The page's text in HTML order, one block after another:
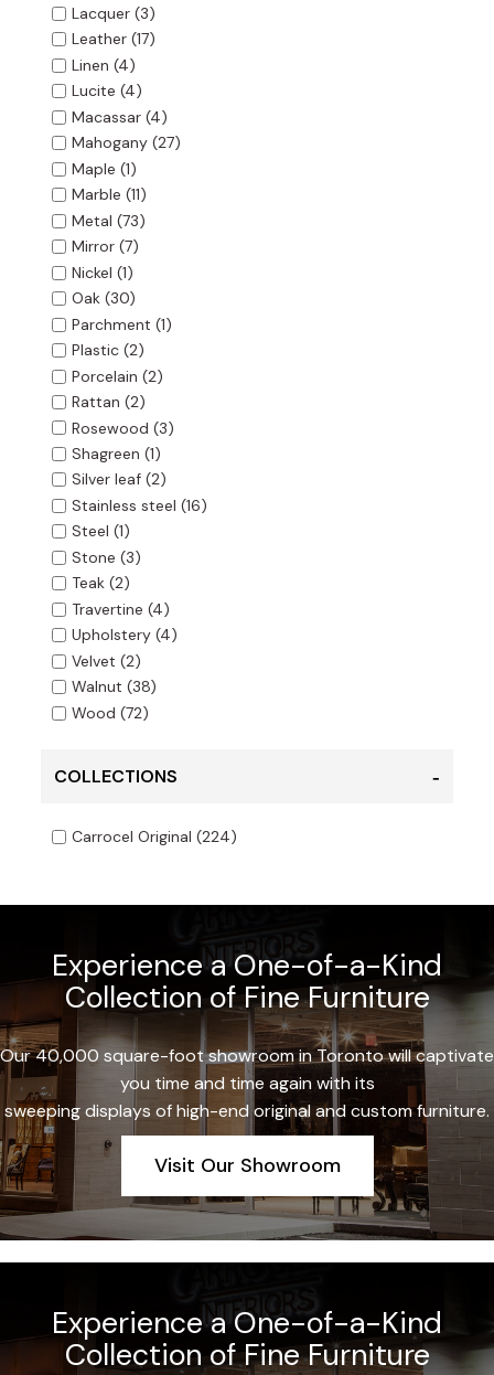
Lacquer(3)
Leather(17)
Linen (4)
Lucite (4)
Macassar(4)
Mahogany(27)
Maple (1)
Marble (11)
Metal (73)
Mirror(7)
Nickel (1)
Oak(30)
Parchment (1)
Plastic(2)
Porcelain (2)
Rattan (2)
Rosewood (3)
Shagreen (1)
Silver leaf(2)
Stainless steel (16)
Steel (1)
Stone (3)
Teak(2)
Travertine (4)
Upholstery(4)
Velvet (2)
Walnut (38)
Wood (72)
COLLECTIONS
Carrocel Original (224)
Experience a One-of-a-Kind
Collection of Fine Furniture
Our 40,000 square-foot showroom in Toronto will captivate
you time and time again with its
sweeping displays of high-end original and custom furniture.
Visit Our Showroom
Experience a One-of-a-Kind
Collection of Fine Furniture